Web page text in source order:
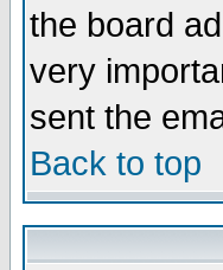
the board
very
sent the
Back to top